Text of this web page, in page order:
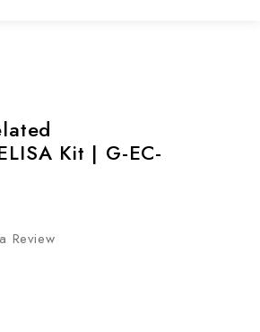
Kit | G-EC-
Review